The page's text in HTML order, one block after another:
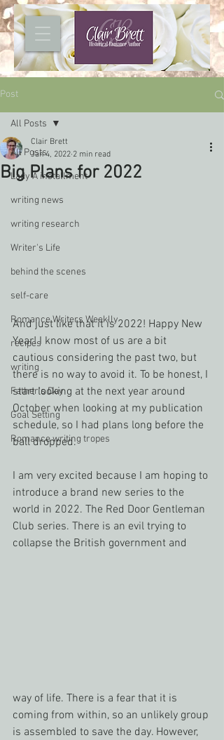
Post
All Posts
Lady A installment
writing news
writing research
Writer's Life
behind the scenes
self-care
Romance Writers Weeklly
recipes
writing
Father's Day
Goal Setting
Romance writing tropes
All Posts
Big Plans for 2022
Clair Brett
Jan 4, 2022 2 min read
And just like that it is 2022! Happy New
Year! I know most of us are a bit
cautious considering the past two, but
there is no way to avoid it. To be honest, I
start looking at the next year around
October when looking at my publication
schedule, so I had plans long before the
ball dropped.
I am very excited because I am hoping to
introduce a brand new series to the
world in 2022. The Red Door Gentleman
Club series. There is an evil trying to
collapse the British government and
way of life. There is a fear that it is
coming from within, so an unlikely group
is assembled to save the day. However,